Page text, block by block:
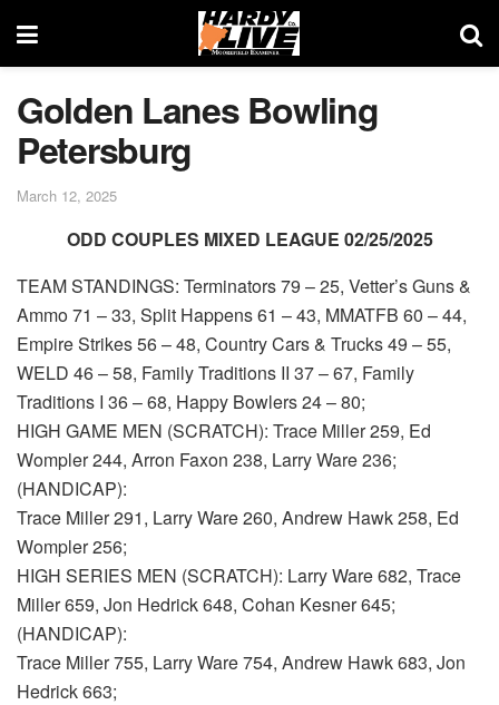
Golden Lanes Bowling
Petersburg
March 12, 2025
ODD COUPLES MIXED LEAGUE 02/25/2025
TEAM STANDINGS: Terminators 79 – 25, Vetter’s Guns &
Ammo 71 – 33, Split Happens 61 – 43, MMATFB 60 – 44,
Empire Strikes 56 – 48, Country Cars & Trucks 49 – 55,
WELD 46 – 58, Family Traditions II 37 – 67, Family
Traditions I 36 – 68, Happy Bowlers 24 – 80;
HIGH GAME MEN (SCRATCH): Trace Miller 259, Ed
Wompler 244, Arron Faxon 238, Larry Ware 236;
(HANDICAP):
Trace Miller 291, Larry Ware 260, Andrew Hawk 258, Ed
Wompler 256;
HIGH SERIES MEN (SCRATCH): Larry Ware 682, Trace
Miller 659, Jon Hedrick 648, Cohan Kesner 645;
(HANDICAP):
Trace Miller 755, Larry Ware 754, Andrew Hawk 683, Jon
Hedrick 663;